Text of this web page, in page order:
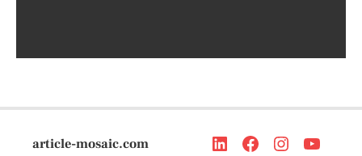
article-mosaic.com